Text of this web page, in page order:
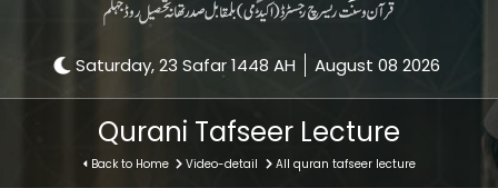
Saturday, 23 Safar 1448 AH August 08 2026
Qurani Tafseer Lecture
Back to Home Video-detail All quran tafseer lecture